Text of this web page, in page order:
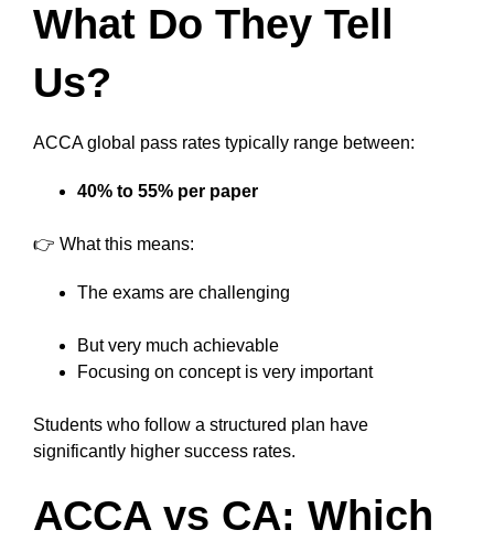
What Do They Tell
Us?
ACCA global pass rates typically range between:
40% to 55% per paper
👉 What this means:
The exams are challenging
But very much achievable
Focusing on concept is very important
Students who follow a structured plan have
significantly higher success rates.
ACCA vs CA: Which